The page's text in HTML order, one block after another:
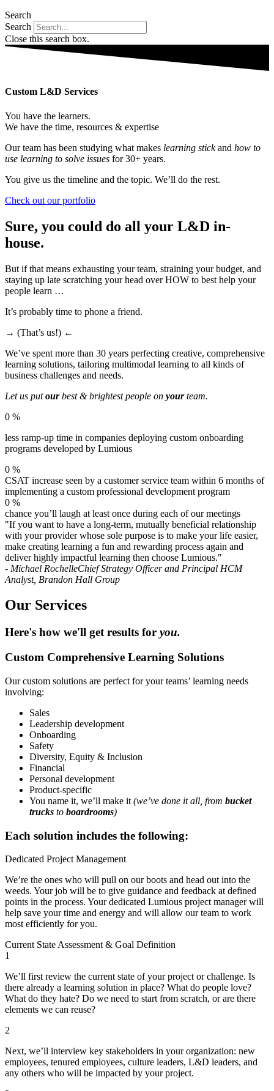
Search
Search
Close this search box.
Custom L&D Services
You have the learners.
We have the time, resources & expertise
Our team has been studying what makes learning stickand how to
use learning to solve issues for 30+ years.
You give us the timeline and the topic. We’ll do the rest.
Check out our portfolio
Sure, you could do all your L&D in-
house.
But if that means exhausting your team, straining your budget, and
staying up late scratching your head over HOW to best help your
people learn … ​
It’s probably time to phone a friend.
→ (That’s us!) ←
We’ve spent more than 30 years perfecting creative, comprehensive
learning solutions, tailoring multimodal learning to all kinds of
business challenges and needs.
Let us putourbest & brightest people on yourteam.
0 %
less ramp-up time in companies deploying custom onboarding
programs developed by Lumious
0 %
CSAT increase seen by a customer service team within 6 months of
implementing a custom professional development program
0 %
chance you’ll laugh at least once during each of our meetings
"If you want to have a long-term, mutually beneficial relationship
with your provider whose sole purpose is to make your life easier,
make creating learning a fun and rewarding process again and
deliver highly impactful learning then choose Lumious."
- Michael RochelleChief Strategy Officer and Principal HCM
Analyst, Brandon Hall Group
Our Services
Here's how we'll get results for you.
Custom Comprehensive Learning Solutions
Our custom solutions are perfect for your teams’ learning needs
involving:
Sales
Leadership development
Onboarding
Safety
Diversity, Equity & Inclusion
Financial
Personal development
Product-specific
You name it, we’ll make it (we’ve done it all, from bucket
trucks to boardrooms)
Each solution includes the following:
Dedicated Project Management
We’re the ones who will pull on our boots and head out into the
weeds. Your job will be to give guidance and feedback at defined
points in the process. Your dedicated Lumious project manager will
help save your time and energy and will allow our team to work
most efficiently for you.
Current State Assessment & Goal Definition
1
We’ll first review the current state of your project or challenge. Is
there already a learning solution in place? What do people love?
What do they hate? Do we need to start from scratch, or are there
elements we can reuse?
2
Next, we’ll interview key stakeholders in your organization: new
employees, tenured employees, culture leaders, L&D leaders, and
any others who will be impacted by your project.